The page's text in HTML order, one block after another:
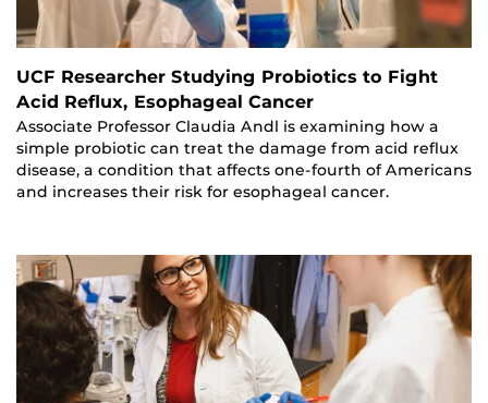
UCF Researcher Studying Probiotics to Fight
Acid Reflux, Esophageal Cancer
Associate Professor Claudia Andl is examining how a
simple probiotic can treat the damage from acid reflux
disease, a condition that affects one-fourth of Americans
and increases their risk for esophageal cancer.